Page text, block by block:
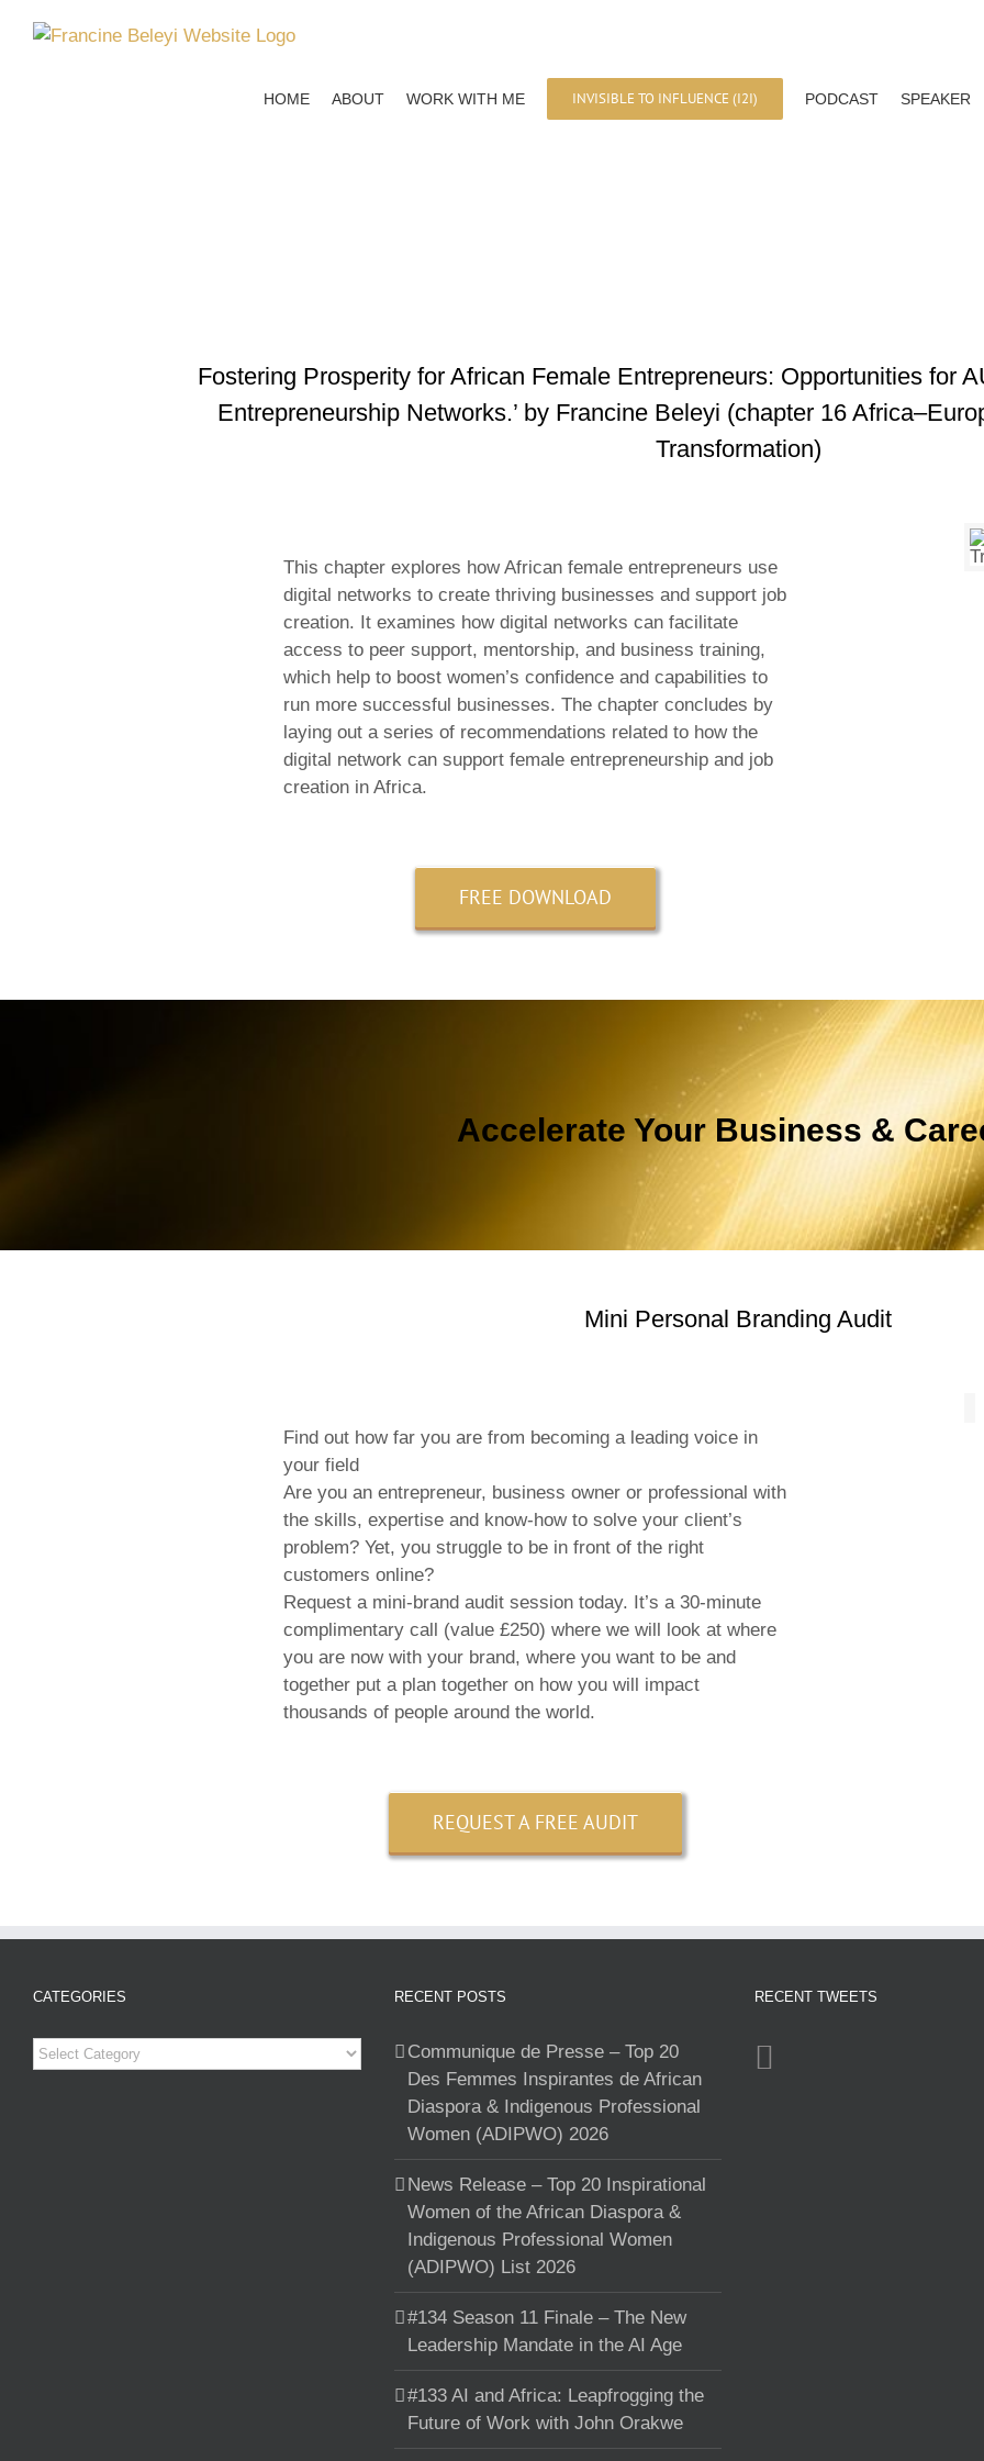
HOME ABOUT WORK WITH ME INVISIBLE TO INFLUENCE (I2I) PODCAST SPEAKER
Fostering Prosperity for African Female Entrepreneurs: Opportunities for
Entrepreneurship Networks.’ by Francine Beleyi (chapter 16
Transformation)
This chapter explores how African female entrepreneurs use
digital networks to create thriving businesses and support job
creation. It examines how digital networks can facilitate
access to peer support, mentorship, and business training,
which help to boost women’s confidence and capabilities to
run more successful businesses. The chapter concludes by
laying out a series of recommendations related to how the
digital network can support female entrepreneurship and job
creation in Africa.
FREE DOWNLOAD
Accelerate Your Business &
Mini Personal Branding Audit
Find out how far you are from becoming a leading voice in
your field
Are you an entrepreneur, business owner or professional with
the skills, expertise and know-how to solve your client’s
problem? Yet, you struggle to be in front of the right
customers online?
Request a mini-brand audit session today. It’s a 30-minute
complimentary call (value £250) where we will look at where
you are now with your brand, where you want to be and
together put a plan together on how you will impact
thousands of people around the world.
REQUEST A FREE AUDIT
CATEGORIES
Categories
RECENT POSTS
Communique de Presse – Top 20
Des Femmes Inspirantes de African
Diaspora & Indigenous Professional
Women (ADIPWO) 2026
News Release – Top 20 Inspirational
Women of the African Diaspora &
Indigenous Professional Women
(ADIPWO) List 2026
#134 Season 11 Finale – The New
Leadership Mandate in the AI Age
#133 AI and Africa: Leapfrogging the
Future of Work with John Orakwe
RECENT TWEETS